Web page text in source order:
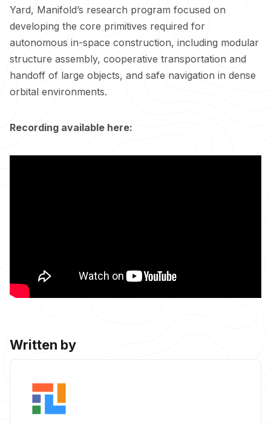
Yard, Manifold’s research program focused on
developing the core primitives required for
autonomous in-space construction, including modular
structure assembly, cooperative transportation and
handoff of large objects, and safe navigation in dense
orbital environments.
Recording available here:
Written by